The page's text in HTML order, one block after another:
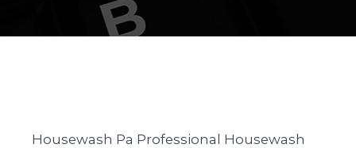
Housewash Pa Professional Housewash